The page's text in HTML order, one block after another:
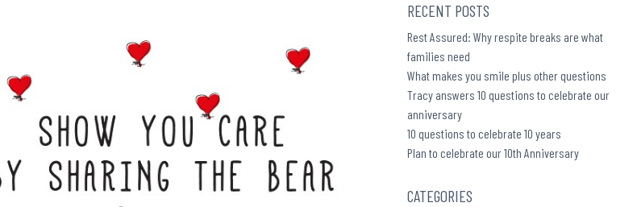
RECENT POSTS
Rest Assured: Why respite breaks are what
families need
What makes you smile plus other questions
Tracy answers 10 questions to celebrate our
anniversary
10 questions to celebrate 10 years
Plan to celebrate our 10th Anniversary
CATEGORIES